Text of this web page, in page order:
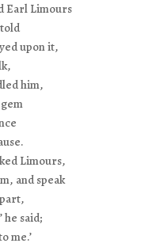
Earl Limours
upon it,
him,
Limours,
and speak
he said;
me.’